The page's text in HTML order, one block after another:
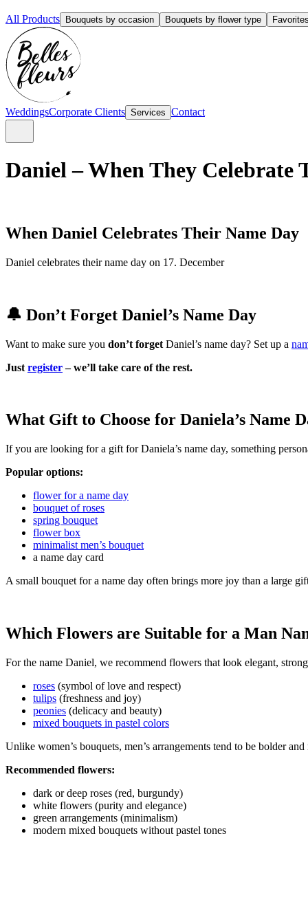
All Products Bouquets by occasion Bouquets by flower type
WeddingsCorporate Clients Services Contact
Daniel – When They Celebrate
When Daniel Celebrates Their Name Day
Daniel celebrates their name day on 17. December
🔔 Don’t Forget Daniel’s Name Day
Want to make sure you don’t forget Daniel’s name day? Set up a
Just register– we’ll take care of the rest.
What Gift to Choose for Daniela’s Name
If you are looking for a gift for Daniela’s name day, something
Popular options:
flower for a name day
bouquet of roses
spring bouquet
flower box
minimalist men’s bouquet
a name day card
A small bouquet for a name day often brings more joy than a large
Which Flowers are Suitable for a Man
For the name Daniel, we recommend flowers that look elegant,
roses (symbol of love and respect)
tulips (freshness and joy)
peonies (delicacy and beauty)
mixed bouquets in pastel colors
Unlike women’s bouquets, men’s arrangements tend to be bolder
Recommended flowers:
dark or deep roses (red, burgundy)
white flowers (purity and elegance)
green arrangements (minimalism)
modern mixed bouquets without pastel tones